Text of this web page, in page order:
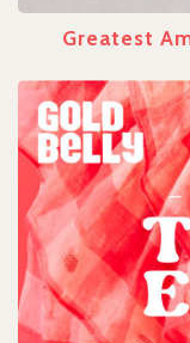
Greatest